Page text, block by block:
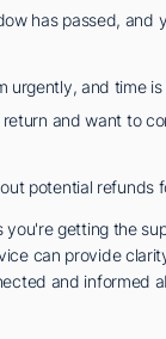
has passed, and
urgently, and time
and want to
potential refunds
you're getting the
can provide
and informed